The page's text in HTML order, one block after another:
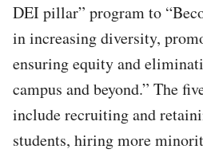
DEI pillar” program to
in increasing diversity,
ensuring equity and
campus and beyond.” The
include recruiting and
students, hiring more